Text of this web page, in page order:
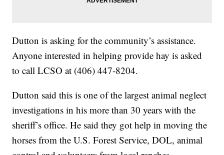
Dutton is asking for the community’s assistance.
Anyone interested in helping provide hay is asked
to call LCSO at (406) 447-8204.
Dutton said this is one of the largest animal neglect
investigations in his more than 30 years with the
sheriff’s office. He said they got help in moving the
horses from the U.S. Forest Service, DOL, animal